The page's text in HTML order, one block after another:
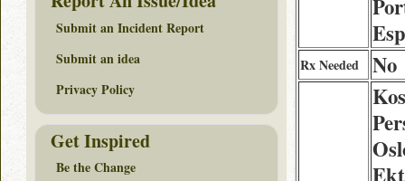
Rx Needed No
Submit an Incident Report
Submit an idea
Privacy Policy
Get Inspired
Be the Change